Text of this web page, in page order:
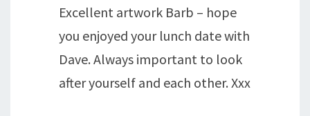
Excellent artwork Barb – hope
you enjoyed your lunch date with
Dave. Always important to look
after yourself and each other. Xxx